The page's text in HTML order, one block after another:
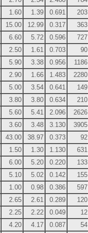
1.60 1.39 0.691 203
15.00 12.99 0.317 363
6.60 5.72 0.596 727
2.50 1.61 0.703 90
5.90 3.38 0.956 1186
2.90 1.66 1.483 2280
5.00 3.54 0.641 149
3.80 3.80 0.634 210
5.60 5.41 2.096 2626
3.60 3.48 3.130 3905
43.00 38.97 0.373 92
1.50 1.30 1.130 631
6.00 5.20 0.220 133
5.10 5.02 0.142 155
1.00 0.98 0.386 597
2.65 2.61 0.289 120
2.25 2.22 0.049 12
4.20 4.17 0.087 54